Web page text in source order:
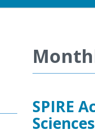
SPIRE